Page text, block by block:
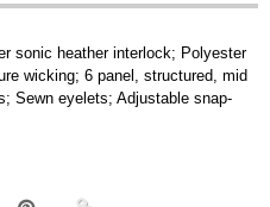
sonic heather interlock; Polyester
wicking; 6 panel, structured, mid
Sewn eyelets; Adjustable snap-